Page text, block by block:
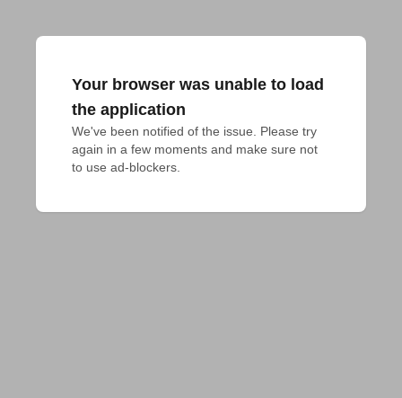
Your browser was unable to load
the application
We've been notified of the issue. Please try
again in a few moments and make sure not
to use ad-blockers.